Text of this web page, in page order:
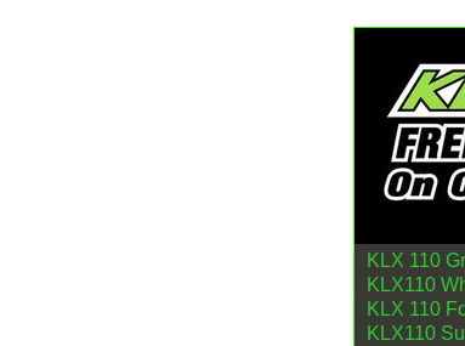
KLX 110
KLX110
KLX 110
KLX110